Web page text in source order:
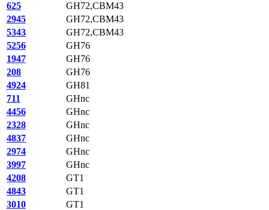
625
GH72,CBM43
2945
GH72,CBM43
5343
GH72,CBM43
5256
GH76
1947
GH76
208
GH76
4924
GH81
711
GHnc
4456
GHnc
2328
GHnc
4837
GHnc
2974
GHnc
3997
GHnc
4208
GT1
4843
GT1
3010
GT1